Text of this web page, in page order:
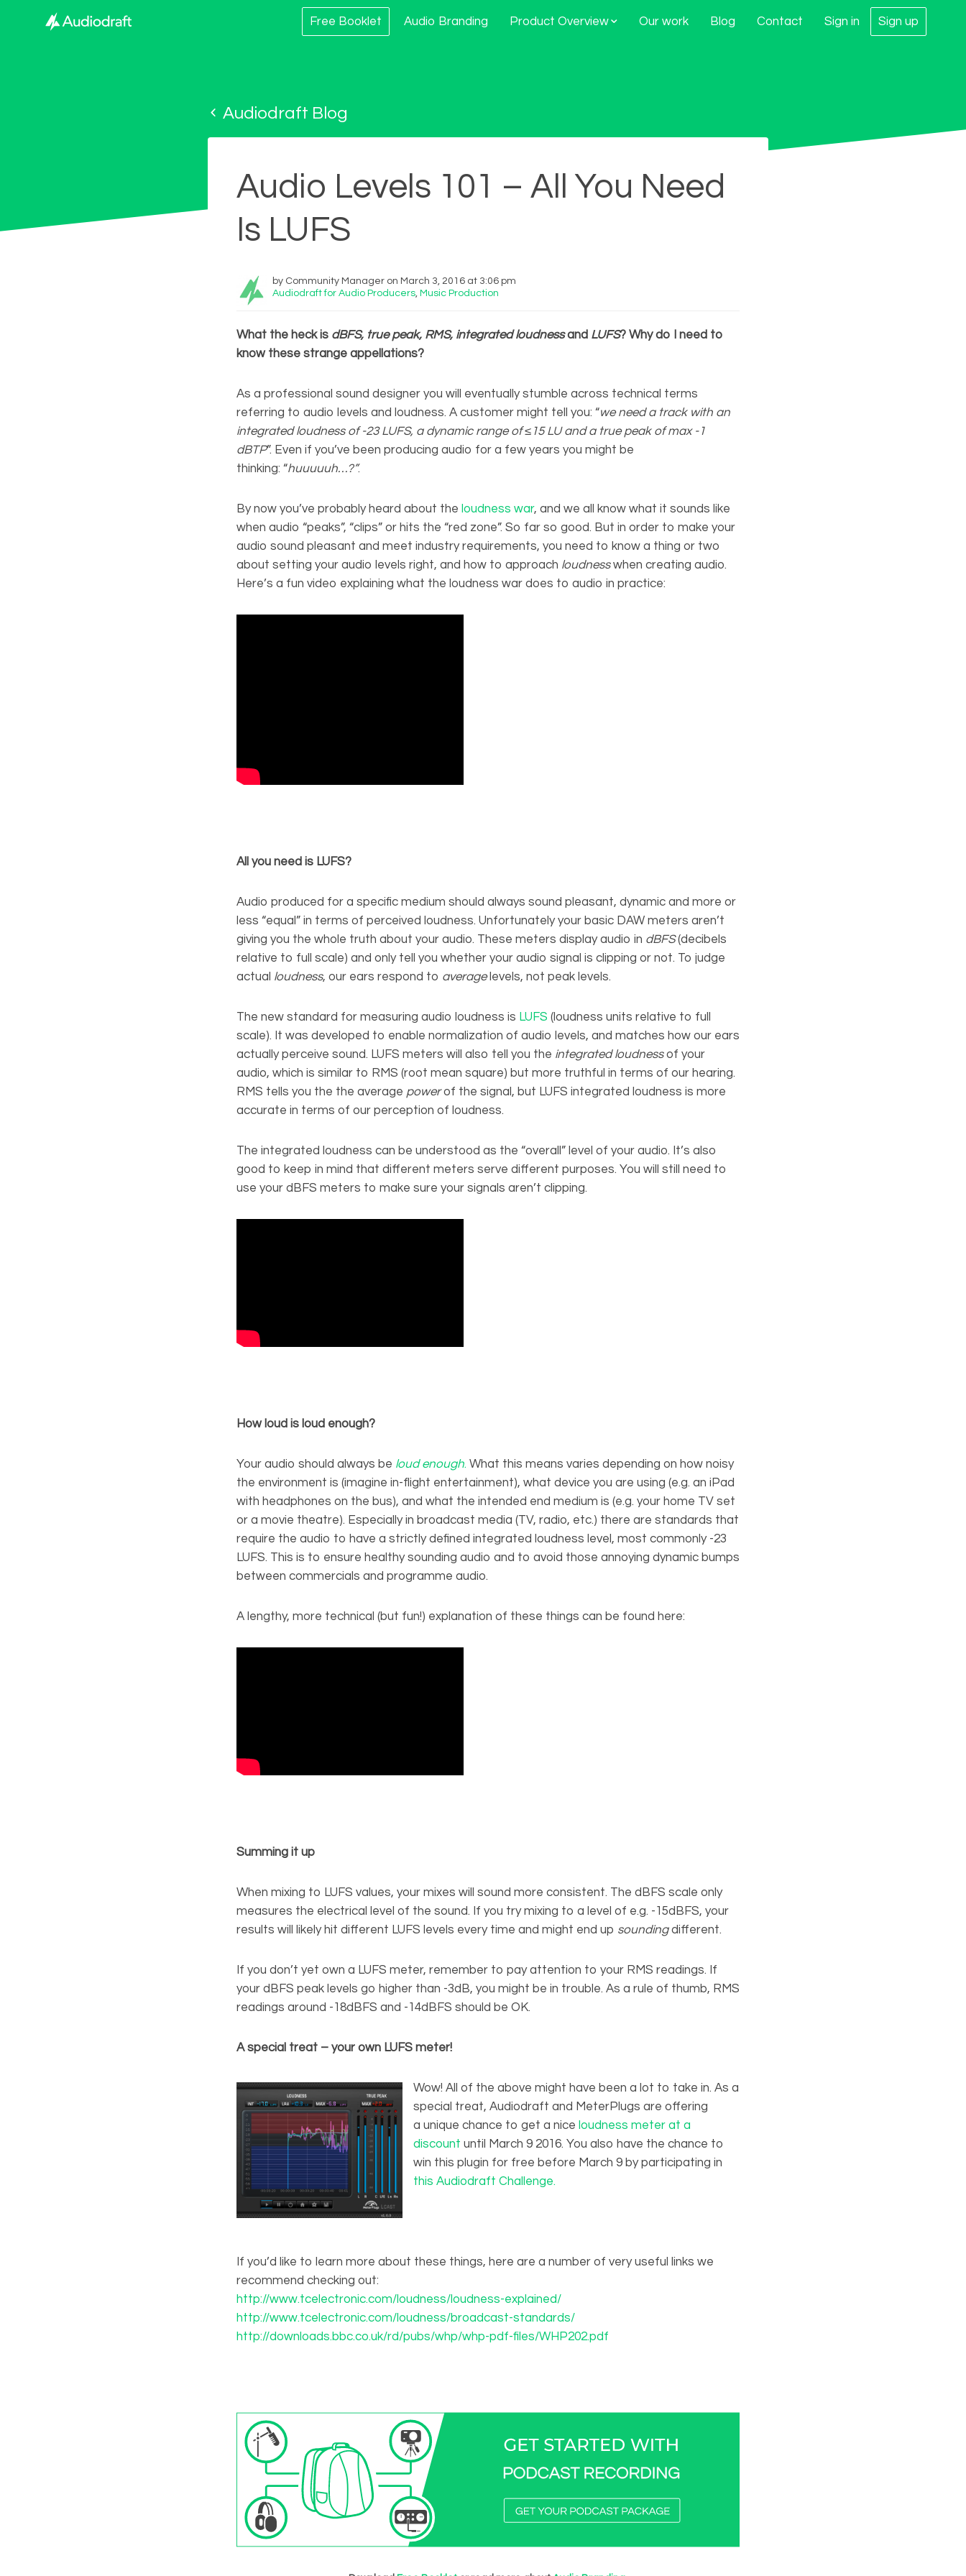
Free Booklet Audio Branding Product Overview Our work Blog Contact Sign in Sign up
Audiodraft Blog
Audio Levels 101 – All You Need
Is LUFS
by Community Manager on March 3, 2016 at 3:06 pm
Audiodraft for Audio Producers, Music Production
What the heck is dBFS, true peak, RMS, integrated loudnessand LUFS? Why do I need to
know these strange appellations?
As a professional sound designer you will eventually stumble across technical terms
referring to audio levels and loudness. A customer might tell you: “we need a track with an
integrated loudness of -23 LUFS, a dynamic range of≤15 LU and a true peak of max -1
dBTP”. Even if you’ve been producing audio for a few years you might be
thinking: “huuuuuh…?”.
By now you’ve probably heard about the loudness war, and we all know what it sounds like
when audio “peaks”, “clips” or hits the “red zone”. So far so good. But in order to make your
audio sound pleasant and meet industry requirements, you need to know a thing or two
about setting your audio levels right, and how to approach loudnesswhen creating audio.
Here’s a fun video explaining what the loudness war does to audio in practice:
All you need is LUFS?
Audio produced for a specific medium should always sound pleasant, dynamic and more or
less “equal” in terms of perceived loudness. Unfortunately your basic DAW meters aren’t
giving you the whole truth about your audio. These meters display audio in dBFS(decibels
relative to full scale) and only tell you whether your audio signal is clipping or not. To judge
actual loudness, our ears respond to averagelevels, not peak levels.
The new standard for measuring audio loudness is LUFS (loudness units relative to full
scale). It was developed to enable normalization of audio levels, and matches how our ears
actually perceive sound. LUFS meters will also tell you the integrated loudnessof your
audio, which is similar to RMS (root mean square) but more truthful in terms of our hearing.
RMS tells you the the average powerof the signal, but LUFS integrated loudness is more
accurate in terms of our perception of loudness.
The integrated loudness can be understood as the “overall” level of your audio. It’s also
good to keep in mind that different meters serve different purposes. You will still need to
use your dBFS meters to make sure your signals aren’t clipping.
How loud is loud enough?
Your audio should always be loud enough. What this means varies depending on how noisy
the environment is (imagine in-flight entertainment), what device you are using (e.g. an iPad
with headphones on the bus), and what the intended end medium is (e.g. your home TV set
or a movie theatre). Especially in broadcast media (TV, radio, etc.) there are standards that
require the audio to have a strictly defined integrated loudness level, most commonly -23
LUFS. This is to ensure healthy sounding audio and to avoid those annoying dynamic bumps
between commercials and programme audio.
A lengthy, more technical (but fun!) explanation of these things can be found here:
Summing it up
When mixing to LUFS values, your mixes will sound more consistent. The dBFS scale only
measures the electrical level of the sound. If you try mixing to a level of e.g. -15dBFS, your
results will likely hit different LUFS levels every time and might end up soundingdifferent.
If you don’t yet own a LUFS meter, remember to pay attention to your RMS readings. If
your dBFS peak levels go higher than -3dB, you might be in trouble. As a rule of thumb, RMS
readings around -18dBFS and -14dBFS should be OK.
A special treat – your own LUFS meter!
Wow! All of the above might have been a lot to take in. As a
special treat, Audiodraft and MeterPlugs are offering
a unique chance to get a nice loudness meter at a
discount until March 9 2016. You also have the chance to
win this plugin for free before March 9 by participating in
this Audiodraft Challenge.
If you’d like to learn more about these things, here are a number of very useful links we
recommend checking out:
http://www.tcelectronic.com/loudness/loudness-explained/
http://www.tcelectronic.com/loudness/broadcast-standards/
http://downloads.bbc.co.uk/rd/pubs/whp/whp-pdf-files/WHP202.pdf